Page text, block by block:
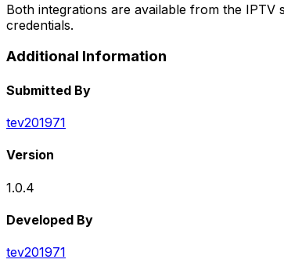
Both integrations are available from the
credentials.
Additional Information
Submitted By
tev201971
Version
1.0.4
Developed By
tev201971